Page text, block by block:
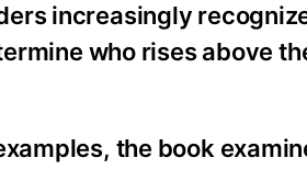
increasingly
who rises above
the book